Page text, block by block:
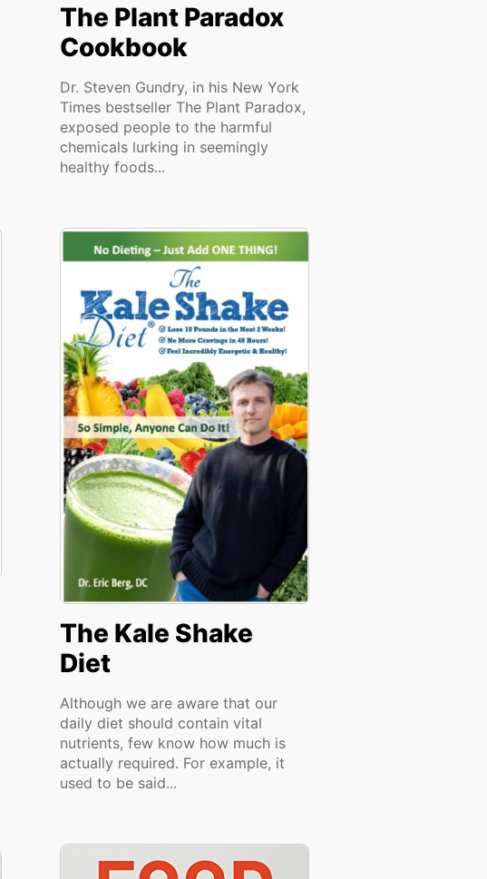
The Plant Paradox
Cookbook
Dr. Steven Gundry, in his New York
Times bestseller The Plant Paradox,
exposed people to the harmful
chemicals lurking in seemingly
healthy foods...
The Kale Shake
Diet
Although we are aware that our
daily diet should contain vital
nutrients, few know how much is
actually required. For example, it
used to be said...